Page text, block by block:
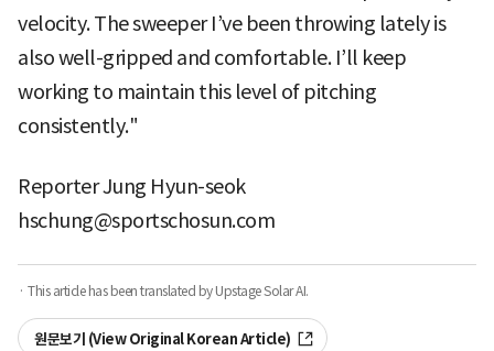
velocity. The sweeper I’ve been throwing lately is
also well-gripped and comfortable. I’ll keep
working to maintain this level of pitching
consistently."
Reporter Jung Hyun-seok
hschung@sportschosun.com
· This article has been translated by Upstage Solar AI.
원문보기 (View Original Korean Article)